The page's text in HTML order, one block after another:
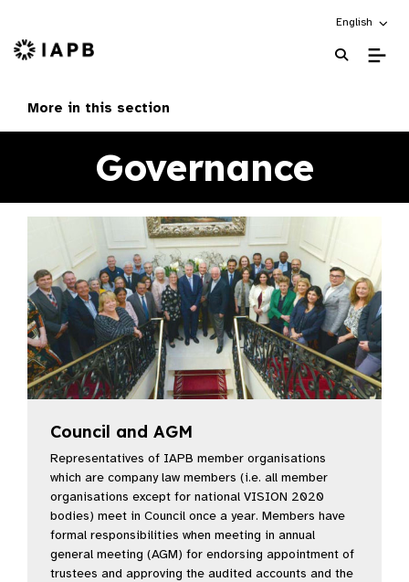
Choose an
English
IAPB Home Page
More in this section
Governance
Council and AGM
(Opens in a new window)
Representatives of IAPB member organisations
which are company law members (i.e. all member
organisations except for national VISION 2020
bodies) meet in Council once a year. Members have
formal responsibilities when meeting in annual
general meeting (AGM) for endorsing appointment of
trustees and approving the audited accounts and the